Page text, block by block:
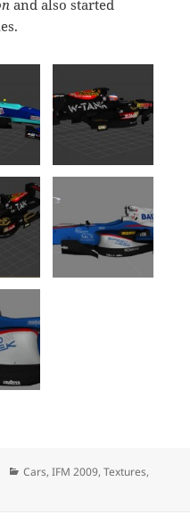
and also started
Categories
Cars,IFM 2009,Textures,